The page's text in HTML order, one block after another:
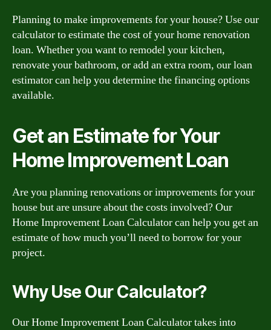
Planning to make improvements for your house? Use our
calculator to estimate the cost of your home renovation
loan. Whether you want to remodel your kitchen,
renovate your bathroom, or add an extra room, our loan
estimator can help you determine the financing options
available.
Get an Estimate for Your
Home Improvement Loan
Are you planning renovations or improvements for your
house but are unsure about the costs involved? Our
Home Improvement Loan Calculator can help you get an
estimate of how much you’ll need to borrow for your
project.
Why Use Our Calculator?
Our Home Improvement Loan Calculator takes into